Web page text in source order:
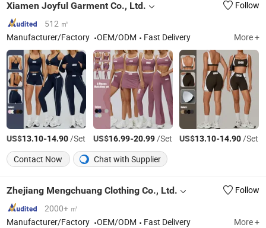
Xiamen Joyful Garment Co., Ltd.
Follow
512 ㎡
Manufacturer/Factory
OEM/ODM Fast Delivery More +
US$13.10-14.90/Set US$16.99-20.99/Set US$13.10-14.90/Set
Contact Now
Chat with Supplier
Zhejiang Mengchuang Clothing Co., Ltd.
Follow
2000+ ㎡
Manufacturer/Factory
OEM/ODM Fast Delivery More +